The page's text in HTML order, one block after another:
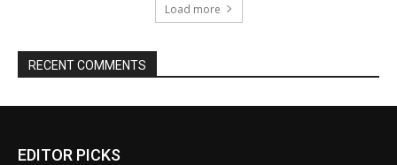
Load more
RECENT COMMENTS
EDITOR PICKS